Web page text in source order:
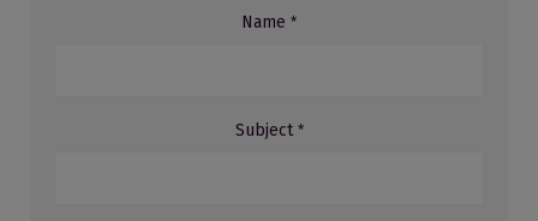
Name *
Subject *